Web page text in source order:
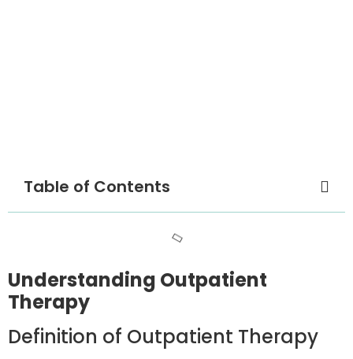
Table of Contents
Understanding Outpatient
Therapy
Definition of Outpatient Therapy